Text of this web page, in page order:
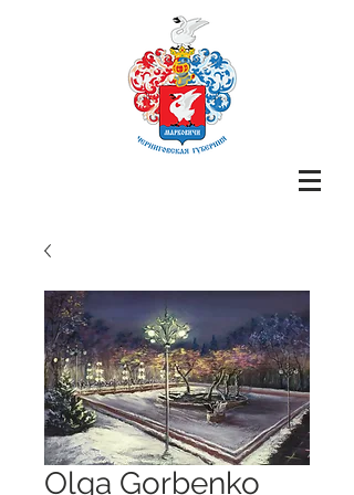
Olga Gorbenko